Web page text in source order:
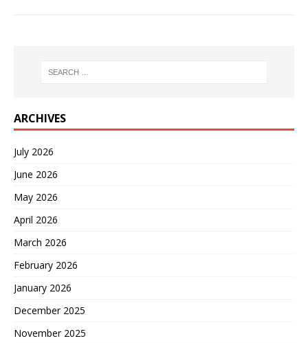
ARCHIVES
July 2026
June 2026
May 2026
April 2026
March 2026
February 2026
January 2026
December 2025
November 2025